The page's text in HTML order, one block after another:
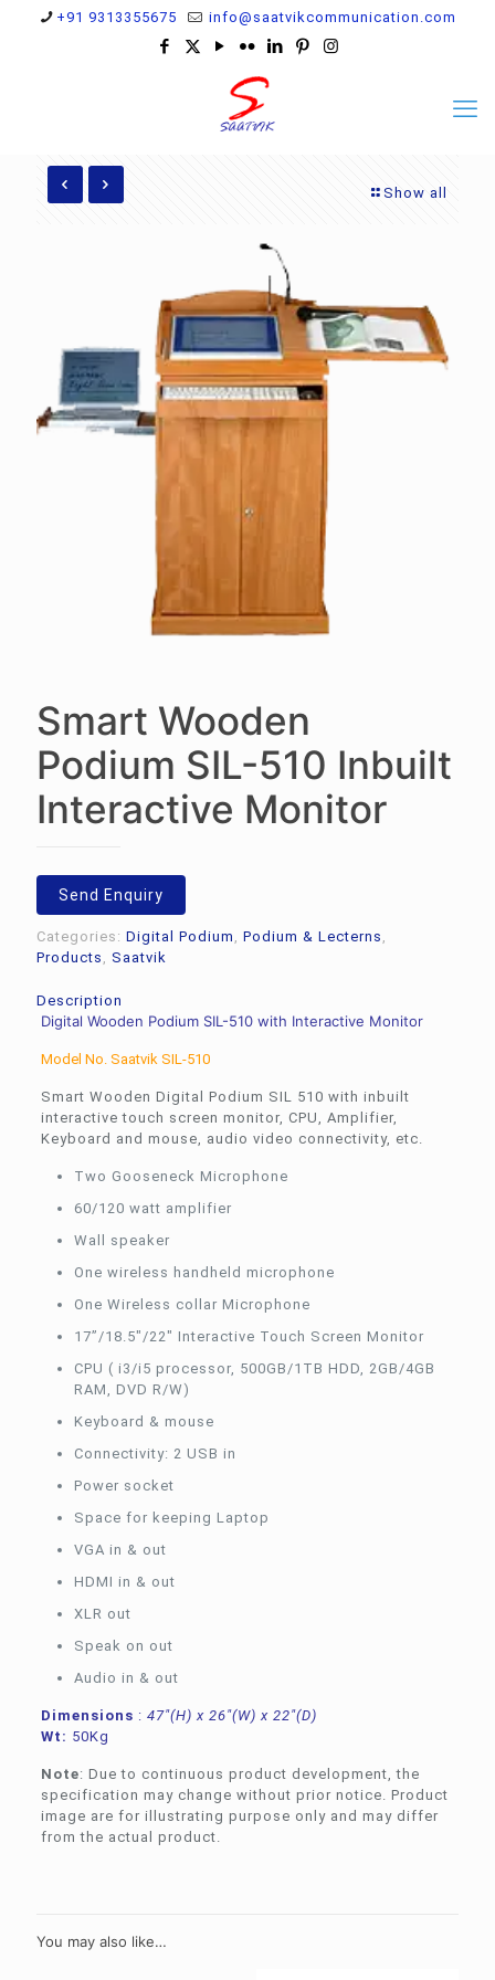
+91 9313355675 info@saatvikcommunication.com
Show all
Smart Wooden
Podium SIL-510 Inbuilt
Interactive Monitor
Send Enquiry
Categories: Digital Podium , Podium & Lecterns ,
Products , Saatvik
Description
Digital Wooden Podium SIL-510 with Interactive Monitor
Model No. Saatvik SIL-510
Smart Wooden Digital Podium SIL 510 with inbuilt
interactive touch screen monitor, CPU, Amplifier,
Keyboard and mouse, audio video connectivity, etc.
Two Gooseneck Microphone
60/120 watt amplifier
Wall speaker
One wireless handheld microphone
One Wireless collar Microphone
17”/18.5″/22″ Interactive Touch Screen Monitor
CPU ( i3/i5 processor, 500GB/1TB HDD, 2GB/4GB
RAM, DVD R/W)
Keyboard & mouse
Connectivity: 2 USB in
Power socket
Space for keeping Laptop
VGA in & out
HDMI in & out
XLR out
Speak on out
Audio in & out
Dimensions : 47″(H) x 26″(W) x 22″(D)
Wt: 50Kg
Note: Due to continuous product development, the
specification may change without prior notice. Product
image are for illustrating purpose only and may differ
from the actual product.
You may also like…